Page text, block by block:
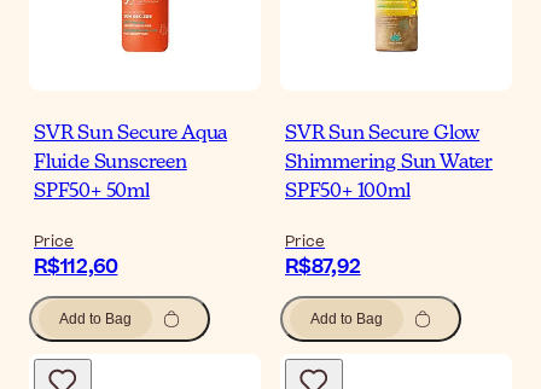
SVR Sun Secure Aqua
Fluide Sunscreen
SPF50+ 50ml
Price
R$112,60
Add to Bag
SVR Sun Secure Glow
Shimmering Sun Water
SPF50+ 100ml
Price
R$87,92
Add to Bag